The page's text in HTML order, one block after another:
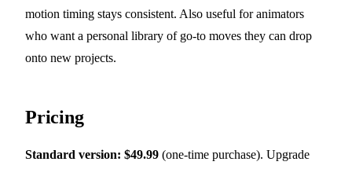
motion timing stays consistent. Also useful for animators
who want a personal library of go-to moves they can drop
onto new projects.
Pricing
Standard version: $49.99 (one-time purchase). Upgrade